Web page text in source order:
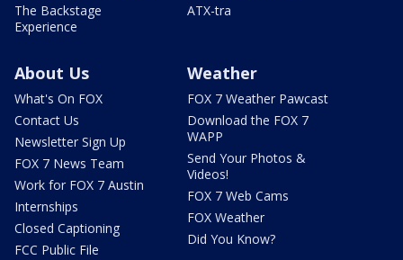
The Backstage
Experience
ATX-tra
About Us
What's On FOX
Contact Us
Newsletter Sign Up
FOX 7 News Team
Work for FOX 7 Austin
Internships
Closed Captioning
FCC Public File
Weather
FOX 7 Weather Pawcast
Download the FOX 7
WAPP
Send Your Photos &
Videos!
FOX 7 Web Cams
FOX Weather
Did You Know?